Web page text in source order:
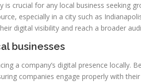
is crucial for any local business seeking
especially in a city such as
digital visibility and reach a broader
businesses
a company’s digital presence locally.
companies engage properly with